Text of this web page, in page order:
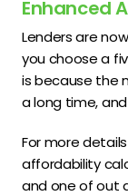
Enhanced
Lenders are
you choose a
is because the
a long time,
For more
affordability
and one of out